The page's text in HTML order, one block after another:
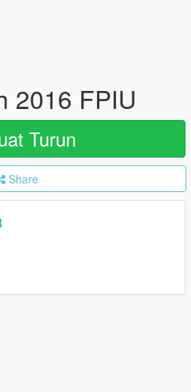
2016 FPIU
Turun
Share